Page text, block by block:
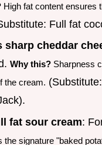
High fat content ensures
Full fat
sharp cheddar
Why this? Sharpness
the cream.
fat sour cream:
the signature "baked